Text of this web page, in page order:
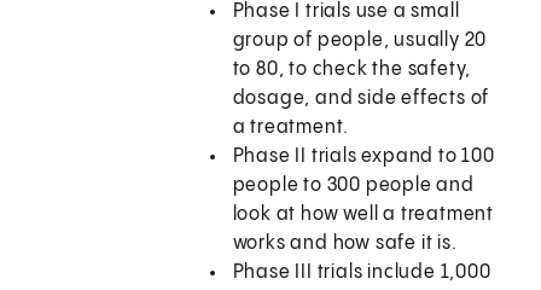
Phase I trials use a small
group of people, usually 20
to 80, to check the safety,
dosage, and side effects of
a treatment.
Phase II trials expand to 100
people to 300 people and
look at how well a treatment
works and how safe it is.
Phase III trials include 1,000